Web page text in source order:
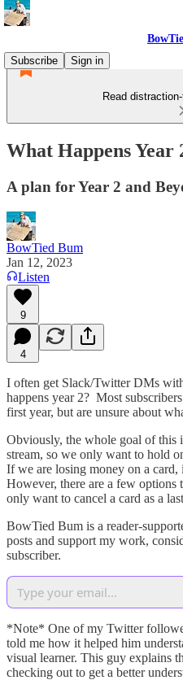
Subscribe
Sign in
Read
What Happens Year
A plan for Year 2 and
BowTied Bum
Jan 12, 2023
Listen
9
4
I often get Slack/Twitter DMs
happens year 2? Most
first year, but are unsure about
Obviously, the whole goal of this
stream, so we only want to hold
If we are losing money on a card,
However, there are a few options
only want to cancel a card as a
BowTied Bum is a reader-
posts and support my work,
subscriber.
*Note* One of my Twitter
told me how it helped him
visual learner. This guy explains
checking out to get a better